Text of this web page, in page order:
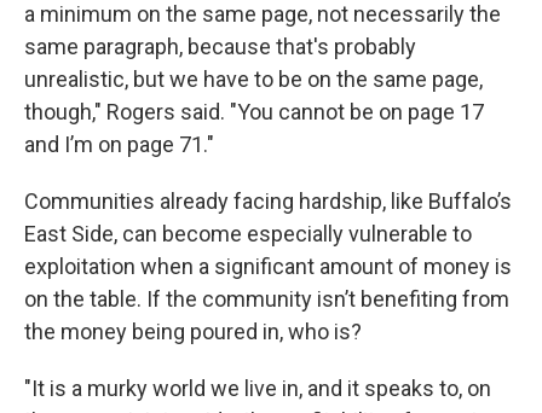
a minimum on the same page, not necessarily the
same paragraph, because that's probably
unrealistic, but we have to be on the same page,
though," Rogers said. "You cannot be on page 17
and I’m on page 71."
Communities already facing hardship, like Buffalo’s
East Side, can become especially vulnerable to
exploitation when a significant amount of money is
on the table. If the community isn’t benefiting from
the money being poured in, who is?
"It is a murky world we live in, and it speaks to, on